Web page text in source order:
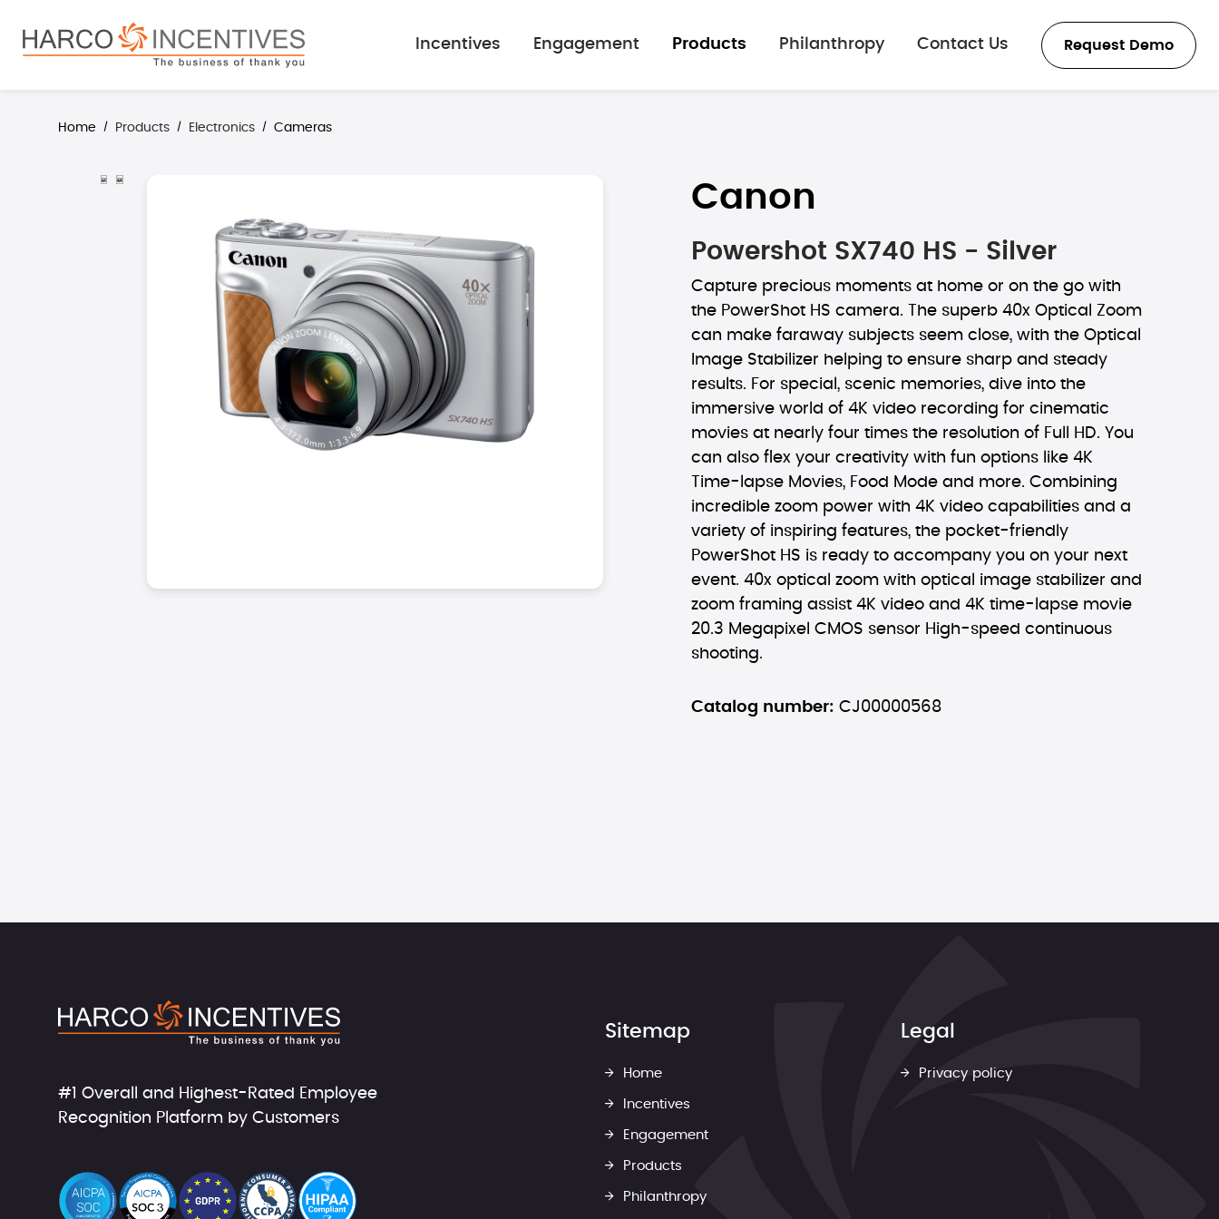
Skip to main navigation
Incentives
Engagement Products Philanthropy Contact Us Request Demo
Home / Products / Electronics / Cameras
Skip image gallery Canon
Powershot SX740 HS - Silver
Capture precious moments at home or on the go with
the PowerShot HS camera. The superb 40x Optical Zoom
can make faraway subjects seem close, with the Optical
Image Stabilizer helping to ensure sharp and steady
results. For special, scenic memories, dive into the
immersive world of 4K video recording for cinematic
movies at nearly four times the resolution of Full HD. You
can also flex your creativity with fun options like 4K
Time-lapse Movies, Food Mode and more. Combining
incredible zoom power with 4K video capabilities and a
variety of inspiring features, the pocket-friendly
PowerShot HS is ready to accompany you on your next
event. 40x optical zoom with optical image stabilizer and
zoom framing assist 4K video and 4K time-lapse movie
20.3 Megapixel CMOS sensor High-speed continuous
shooting.
Catalog number: CJ00000568
#1 Overall and Highest-Rated Employee
Recognition Platform by Customers
Sitemap
Home
Incentives
Engagement
Products
Philanthropy
Legal
Privacy policy